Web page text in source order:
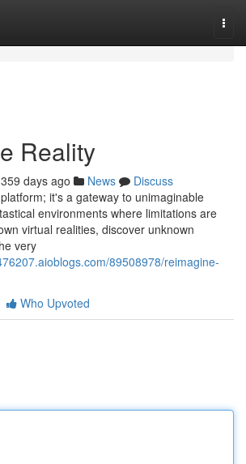
Reality
359 days ago News
Discuss
it's a gateway to unimaginable
environments where limitations are
virtual realities, discover unknown
very
89508978/reimagine-
Who Upvoted